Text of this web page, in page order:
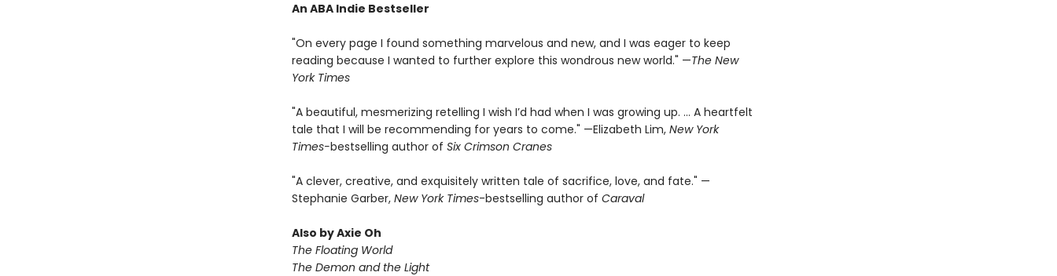
An ABA Indie Bestseller
"On every page I found something marvelous and new, and I was eager to keep
reading because I wanted to further explore this wondrous new world." —The New
York Times
"A beautiful, mesmerizing retelling I wish I’d had when I was growing up. ... A heartfelt
tale that I will be recommending for years to come." —Elizabeth Lim, New York
Times-bestselling author of Six Crimson Cranes
"A clever, creative, and exquisitely written tale of sacrifice, love, and fate." —
Stephanie Garber, New York Times-bestselling author of Caraval
Also by Axie Oh
The Floating World
The Demon and the Light